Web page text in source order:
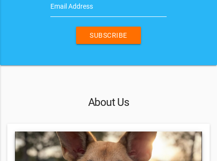
Email Address
SUBSCRIBE
About Us